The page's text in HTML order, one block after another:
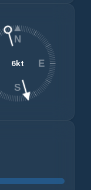
6kt
N
E
S